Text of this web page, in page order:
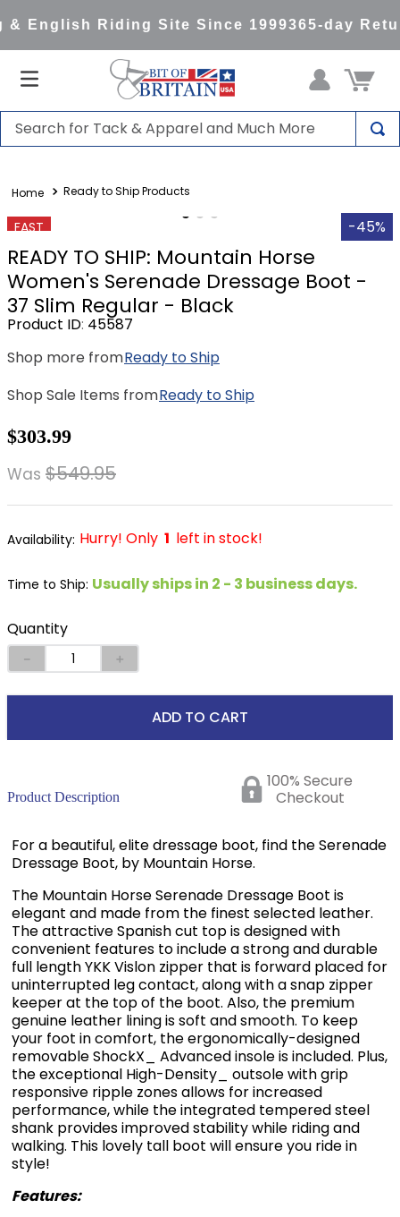
English Riding Site Since 1999365-day
Search for Tack & Apparel and Much More
Ready to Ship Products
FAST -45%
READY TO SHIP: Mountain Horse
Women's Serenade Dressage Boot -
37 Slim Regular - Black
Product ID: 45587
Shop more fromReady to Ship
Shop Sale Items fromReady to Ship
$303.99
Was $549.95
Hurry! Only 1 left in stock!
Time to Ship: Usually ships in 2 - 3 business days.
Quantity
＋
－
ADD TO CART
Product Description
100% Secure
Checkout
For a beautiful, elite dressage boot, find the Serenade
Dressage Boot, by Mountain Horse.
The Mountain Horse Serenade Dressage Boot is
elegant and made from the finest selected leather.
The attractive Spanish cut top is designed with
convenient features to include a strong and durable
full length YKK Vislon zipper that is forward placed for
uninterrupted leg contact, along with a snap zipper
keeper at the top of the boot. Also, the premium
genuine leather lining is soft and smooth. To keep
your foot in comfort, the ergonomically-designed
removable ShockX_ Advanced insole is included. Plus,
the exceptional High-Density_ outsole with grip
responsive ripple zones allows for increased
performance, while the integrated tempered steel
shank provides improved stability while riding and
walking. This lovely tall boot will ensure you ride in
style!
Features:
1.
saddle pad
2.
3.
helmets
4.
full seat breeches women
5.
lemieux
6
9.
tall boots
10. tredstep